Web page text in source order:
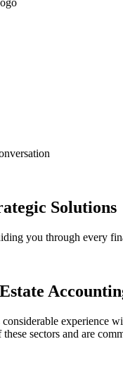
Solutions
you through every
experience
sectors and are